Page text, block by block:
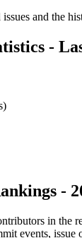
and the
-
-
in the
events, issue